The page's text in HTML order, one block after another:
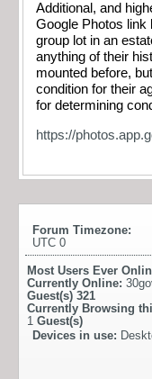
Additional, and
Google Photos link
group lot in an
anything of their
mounted before,
condition for their
for determining
https://
Forum Timezone:
UTC 0
Most Users Ever
Currently Online:
Guest(s) 321
Currently Browsing
1 Guest(s)
Devices in use: